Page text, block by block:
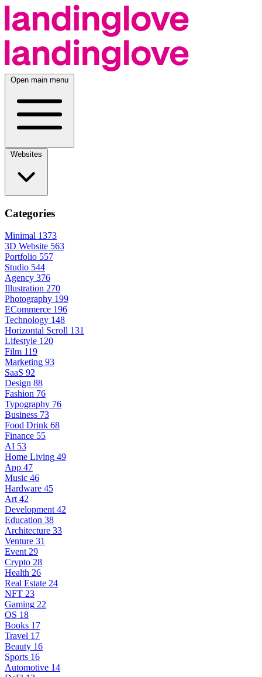
Open main menu
Categories
Minimal 1373
3D Website 563
Portfolio 557
Studio 544
Agency 376
Illustration 270
Photography 199
ECommerce 196
Technology 148
Horizontal Scroll 131
Lifestyle 120
Film 119
Marketing 93
SaaS 92
Design 88
Fashion 76
Typography 76
Business 73
Food Drink 68
Finance 55
AI 53
Home Living 49
App 47
Music 46
Hardware 45
Art 42
Development 42
Education 38
Architecture 33
Venture 31
Event 29
Crypto 28
Health 26
Real Estate 24
NFT 23
Gaming 22
OS 18
Books 17
Travel 17
Beauty 16
Sports 16
Automotive 14